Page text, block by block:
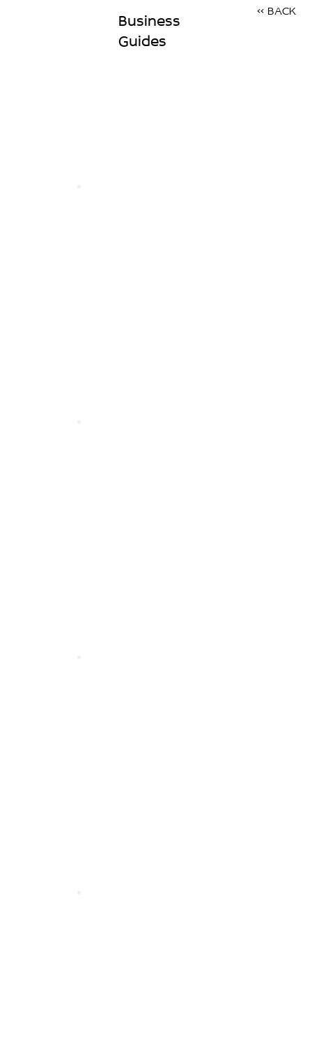
Business
Guides
<< BACK